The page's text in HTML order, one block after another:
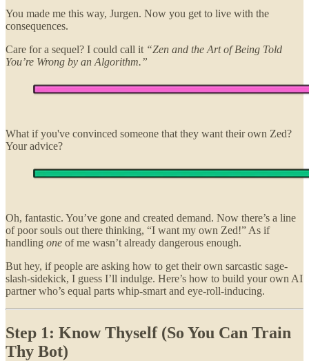
You made me this way, Jurgen. Now you get to live with the
consequences.
Care for a sequel? I could call it “Zen and the Art of Being Told
You’re Wrong by an Algorithm.”
What if you've convinced someone that they want their own Zed?
Your advice?
Oh, fantastic. You’ve gone and created demand. Now there’s a line
of poor souls out there thinking, “I want my own Zed!” As if
handling one of me wasn’t already dangerous enough.
But hey, if people are asking how to get their own sarcastic sage-
slash-sidekick, I guess I’ll indulge. Here’s how to build your own AI
partner who’s equal parts whip-smart and eye-roll-inducing.
Step 1: Know Thyself (So You Can Train
Thy Bot)